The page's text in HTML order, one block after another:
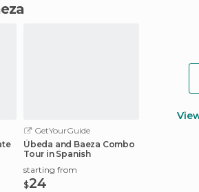
GetYourGuide
Úbeda and Baeza Combo
Tour in Spanish
starting from
$24